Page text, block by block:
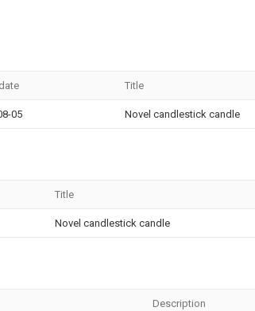
Title
05 Novel candlestick candle
Title
Novel candlestick candle
Description